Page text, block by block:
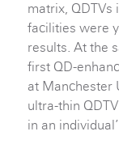
matrix, QDTVs
facilities were
results. At the
first QD-
at Manchester
ultra-thin
in an